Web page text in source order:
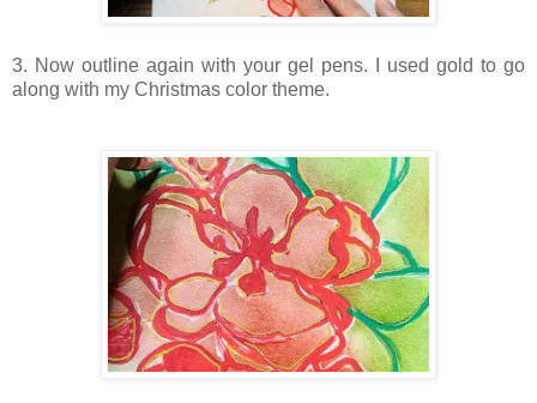
3. Now outline again with your gel pens. I used gold to go
along with my Christmas color theme.